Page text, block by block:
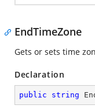
EndTimeZone
Gets or sets time
Declaration
public string